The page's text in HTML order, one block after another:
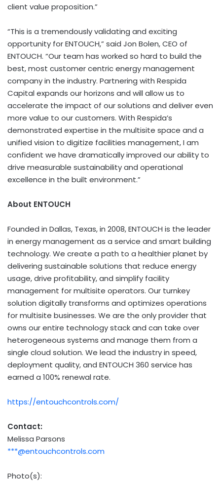
client value proposition.”
“This is a tremendously validating and exciting
opportunity for ENTOUCH,” said Jon Bolen, CEO of
ENTOUCH. “Our team has worked so hard to build the
best, most customer centric energy management
company in the industry. Partnering with Respida
Capital expands our horizons and will allow us to
accelerate the impact of our solutions and deliver even
more value to our customers. With Respida’s
demonstrated expertise in the multisite space and a
unified vision to digitize facilities management, I am
confident we have dramatically improved our ability to
drive measurable sustainability and operational
excellence in the built environment.”
About ENTOUCH
Founded in Dallas, Texas, in 2008, ENTOUCH is the leader
in energy management as a service and smart building
technology. We create a path to a healthier planet by
delivering sustainable solutions that reduce energy
usage, drive profitability, and simplify facility
management for multisite operators. Our turnkey
solution digitally transforms and optimizes operations
for multisite businesses. We are the only provider that
owns our entire technology stack and can take over
heterogeneous systems and manage them from a
single cloud solution. We lead the industry in speed,
deployment quality, and ENTOUCH 360 service has
earned a 100% renewal rate.
https://entouchcontrols.com/
Contact:
Melissa Parsons
***@entouchcontrols.com
Photo(s):